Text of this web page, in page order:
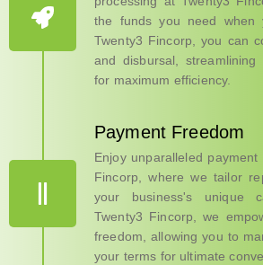
the funds you need when
Twenty3 Fincorp, you can
and disbursal,
for maximum efficiency.
Payment Freedom
Enjoy unparalleled
Fincorp, where we tailor
your business's unique
Twenty3 Fincorp, we
freedom, allowing you to
your terms for ultimate